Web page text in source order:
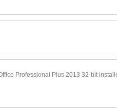
Professional Plus 2013 32-bit